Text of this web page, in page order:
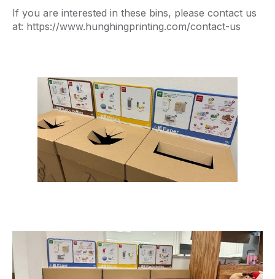
If you are interested in these bins, please contact us
at: https://www.hunghingprinting.com/contact-us